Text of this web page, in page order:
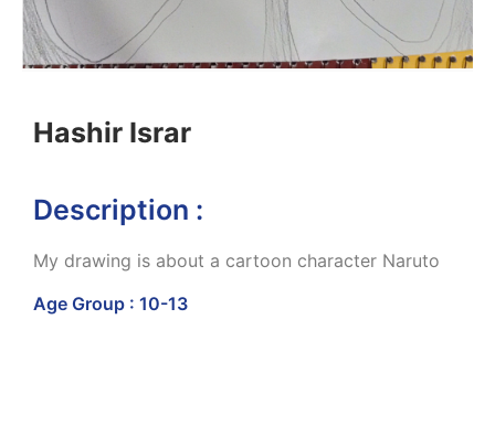
Hashir Israr
Description :
My drawing is about a cartoon character Naruto
Age Group : 10-13